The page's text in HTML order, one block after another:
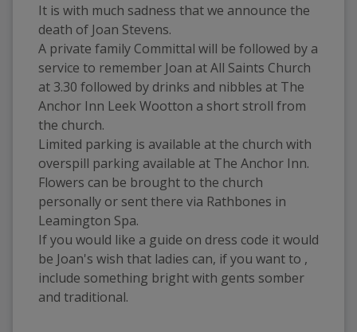
It is with much sadness that we announce the
death of Joan Stevens.
A private family Committal will be followed by a
service to remember Joan at All Saints Church
at 3.30 followed by drinks and nibbles at The
Anchor Inn Leek Wootton a short stroll from
the church.
Limited parking is available at the church with
overspill parking available at The Anchor Inn.
Flowers can be brought to the church
personally or sent there via Rathbones in
Leamington Spa.
If you would like a guide on dress code it would
be Joan's wish that ladies can, if you want to ,
include something bright with gents somber
and traditional.